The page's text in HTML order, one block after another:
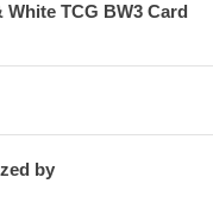
TCG BW3 Card
by